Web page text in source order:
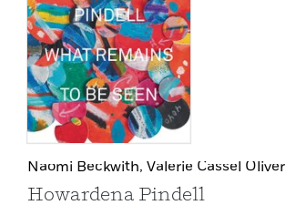
Naomi Beckwith, Valerie Cassel Oliver
Howardena Pindell